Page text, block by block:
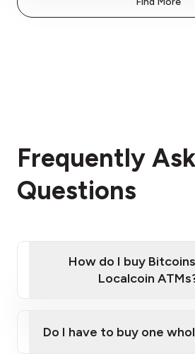
Frequently
Questions
How do I buy
Localcoin
Do I have to buy one